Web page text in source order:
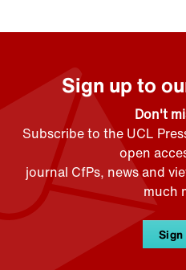
Sign up to
Don't
Subscribe to the UCL
open
journal CfPs, news and
much